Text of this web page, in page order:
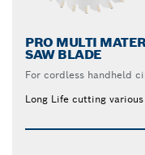
PRO MULTI
SAW BLADE
For cordless handheld
Long Life cutting